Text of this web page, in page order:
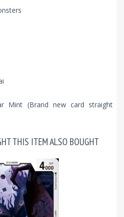
Mint (Brand new card straight
THIS ITEM ALSO BOUGHT